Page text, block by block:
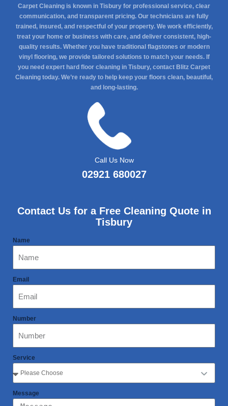
Carpet Cleaning is known in Tisbury for professional service, clear
communication, and transparent pricing. Our technicians are fully
trained, insured, and respectful of your property. We work efficiently,
treat your home or business with care, and deliver consistent, high-
quality results. Whether you have traditional flagstones or modern
vinyl flooring, we provide tailored solutions to match your needs. If
you need expert hard floor cleaning in Tisbury, contact Blitz Carpet
Cleaning today. We’re ready to help keep your floors clean, beautiful,
and long-lasting.
Call Us Now
02921 680027
Contact Us for a Free Cleaning Quote in
Tisbury
Name
Email
Number
Service
Message